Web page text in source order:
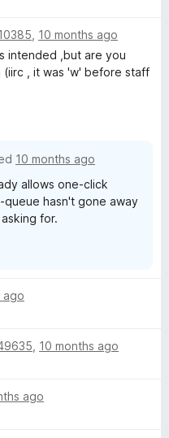
10 months ago
intended ,but are you
, it was 'w' before staff
10 months ago
allows one-click
queue hasn't gone away
for.
ago
10 months ago
ago